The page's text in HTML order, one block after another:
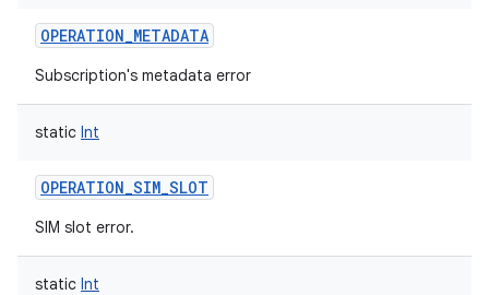
OPERATION_METADATA
Subscription's metadata error
static Int
OPERATION_SIM_SLOT
SIM slot error.
static Int